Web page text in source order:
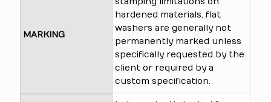
MARKING
hardened materials, flat
washers are generally not
permanently marked unless
specifically requested by the
client or required by a
custom specification.